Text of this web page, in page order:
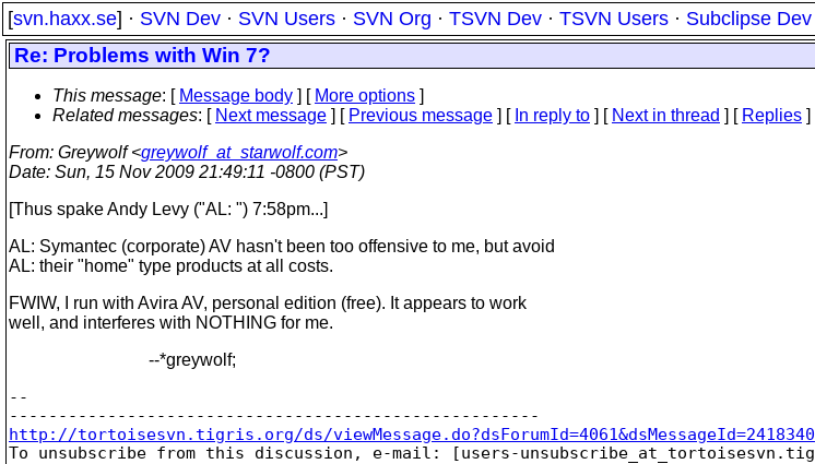
[svn.haxx.se] · SVN Dev · SVN Users · SVN Org · TSVN Dev · TSVN Users · Subclipse Dev
Re: Problems with Win 7?
This message: [ Message body ] [ More options ]
Related messages: [ Next message ] [ Previous message ] [ In reply to ] [ Next in thread ] [ Replies ]
From: Greywolf <greywolf_at_starwolf.com>
Date: Sun, 15 Nov 2009 21:49:11 -0800 (PST)
[Thus spake Andy Levy ("AL: ") 7:58pm...]
AL: Symantec (corporate) AV hasn't been too offensive to me, but avoid
AL: their "home" type products at all costs.
FWIW, I run with Avira AV, personal edition (free). It appears to work
well, and interferes with NOTHING for me.
--*greywolf;
--
http://tortoisesvn.tigris.org/ds/viewMessage.do?dsForumId=4061&dsMessageId=2418340
To unsubscribe from this discussion, e-mail: [users-unsubscribe_at_tortoisesvn.